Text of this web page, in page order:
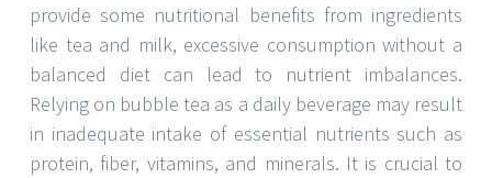
provide some nutritional benefits from ingredients
like tea and milk, excessive consumption without a
balanced diet can lead to nutrient imbalances.
Relying on bubble tea as a daily beverage may result
in inadequate intake of essential nutrients such as
protein, fiber, vitamins, and minerals. It is crucial to